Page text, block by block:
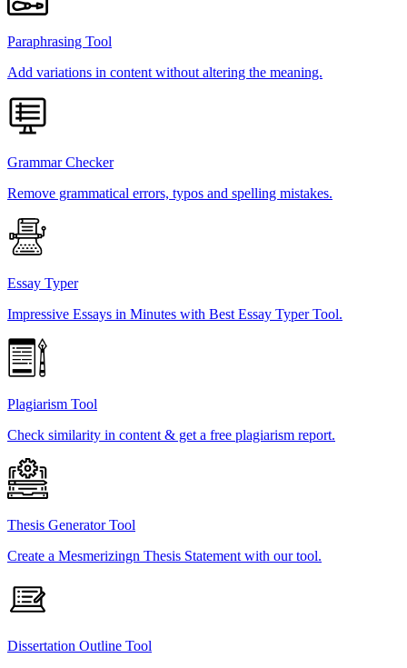
Paraphrasing Tool
Add variations in content without altering the meaning.
Grammar Checker
Remove grammatical errors, typos and spelling mistakes.
Essay Typer
Impressive Essays in Minutes with Best Essay Typer Tool.
Plagiarism Tool
Check similarity in content & get a free plagiarism report.
Thesis Generator Tool
Create a Mesmerizingn Thesis Statement with our tool.
Dissertation Outline Tool